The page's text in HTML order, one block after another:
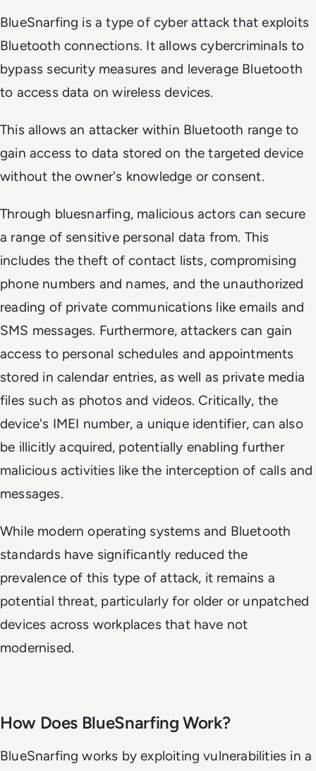
BlueSnarfing is a type of cyber attack that exploits
Bluetooth connections. It allows cybercriminals to
bypass security measures and leverage Bluetooth
to access data on wireless devices.
This allows an attacker within Bluetooth range to
gain access to data stored on the targeted device
without the owner's knowledge or consent.
Through bluesnarfing, malicious actors can secure
a range of sensitive personal data from. This
includes the theft of contact lists, compromising
phone numbers and names, and the unauthorized
reading of private communications like emails and
SMS messages. Furthermore, attackers can gain
access to personal schedules and appointments
stored in calendar entries, as well as private media
files such as photos and videos. Critically, the
device's IMEI number, a unique identifier, can also
be illicitly acquired, potentially enabling further
malicious activities like the interception of calls and
messages.
While modern operating systems and Bluetooth
standards have significantly reduced the
prevalence of this type of attack, it remains a
potential threat, particularly for older or unpatched
devices across workplaces that have not
modernised.
How Does BlueSnarfing Work?
BlueSnarfing works by exploiting vulnerabilities in a